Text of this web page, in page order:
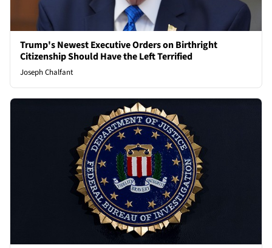
Trump's Newest Executive Orders on Birthright
Citizenship Should Have the Left Terrified
Joseph Chalfant